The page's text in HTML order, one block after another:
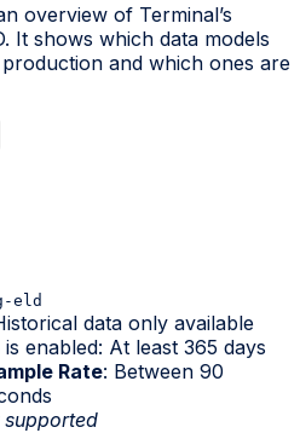
overview of Terminal’s
It shows which data models
and which ones are
eld
data only available
enabled: At least 365 days
Rate: Between 90
supported